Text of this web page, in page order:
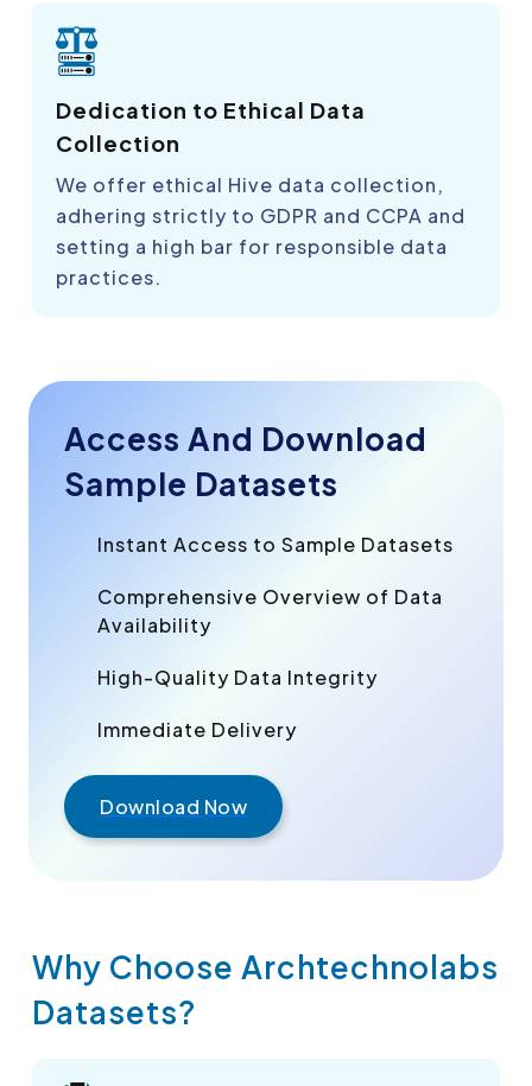
Dedication to Ethical Data
Collection
We offer ethical Hive data collection,
adhering strictly to GDPR and CCPA and
setting a high bar for responsible data
practices.
Access And Download
Sample Datasets
Instant Access to Sample Datasets
Comprehensive Overview of Data
Availability
High-Quality Data Integrity
Immediate Delivery
Download Now
Why Choose Archtechnolabs
Datasets?